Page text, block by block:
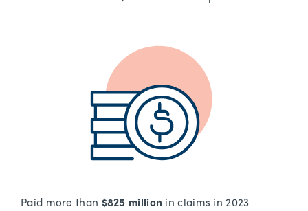
Paid more than $825 million in claims in 2023